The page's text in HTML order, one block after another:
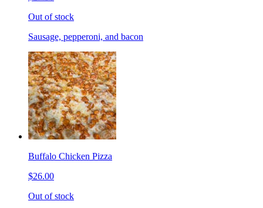
Out of stock
Sausage, pepperoni, and bacon
Buffalo Chicken Pizza
$26.00
Out of stock